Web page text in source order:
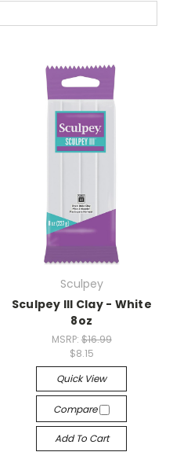
Sculpey
Sculpey III Clay - White
8oz
MSRP: $16.99
$8.15
Quick View
Compare
Add To Cart